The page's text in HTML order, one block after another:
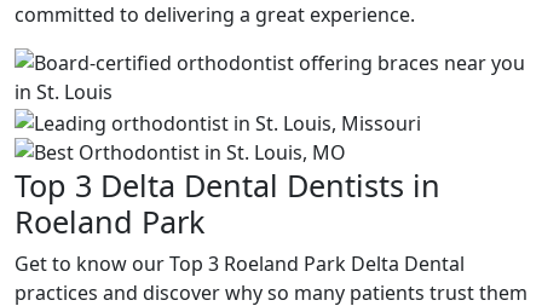
committed to delivering a great experience.
Top 3 Delta Dental Dentists in
Roeland Park
Get to know our Top 3 Roeland Park Delta Dental
practices and discover why so many patients trust them